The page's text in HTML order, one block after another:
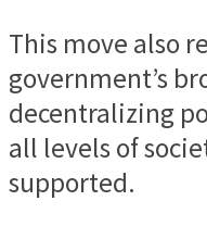
This move also
government’s
decentralizing
all levels of
supported.